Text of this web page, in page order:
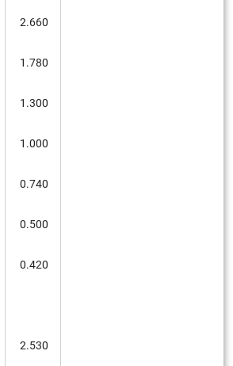
2.660
1.780
1.300
1.000
0.740
0.500
0.420
2.530